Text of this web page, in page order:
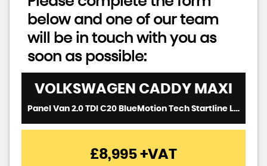
below and one of our team
will be in touch with you as
soon as possible:
VOLKSWAGEN CADDY MAXI
Panel Van 2.0 TDI C20 BlueMotion Tech Startline LWB Euro 6 (s/s) 6dr (2017/66)
£8,995 +VAT